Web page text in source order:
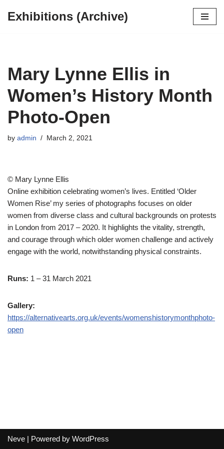
Exhibitions (Archive)
Mary Lynne Ellis in
Women’s History Month
Photo-Open
by admin March 2, 2021
© Mary Lynne Ellis
Online exhibition celebrating women’s lives. Entitled ‘Older
Women Rise’ my series of photographs focuses on older
women from diverse class and cultural backgrounds on protests
in London from 2017 – 2020. It highlights the vitality, strength,
and courage through which older women challenge and actively
engage with the world, notwithstanding physical constraints.
Runs: 1 – 31 March 2021
Gallery:
https://alternativearts.org.uk/events/womenshistorymonthphoto-
open
Neve | Powered by WordPress